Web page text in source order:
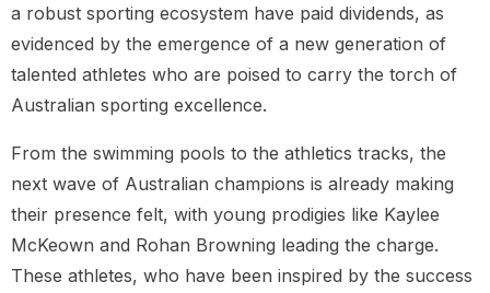
a robust sporting ecosystem have paid dividends, as
evidenced by the emergence of a new generation of
talented athletes who are poised to carry the torch of
Australian sporting excellence.
From the swimming pools to the athletics tracks, the
next wave of Australian champions is already making
their presence felt, with young prodigies like Kaylee
McKeown and Rohan Browning leading the charge.
These athletes, who have been inspired by the success